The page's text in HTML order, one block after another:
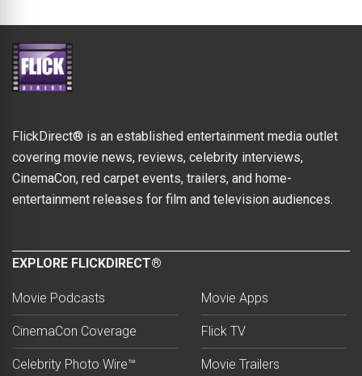
FlickDirect® is an established entertainment media outlet
covering movie news, reviews, celebrity interviews,
CinemaCon, red carpet events, trailers, and home-
entertainment releases for film and television audiences.
EXPLORE FLICKDIRECT®
Movie Podcasts
CinemaCon Coverage
Celebrity Photo Wire™
Movie Apps
Flick TV
Movie Trailers